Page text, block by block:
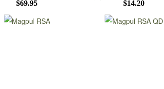
$69.95 $14.20